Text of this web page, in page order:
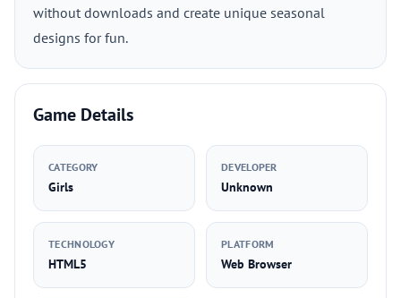
without downloads and create unique seasonal
designs for fun.
Game Details
CATEGORY
Girls
DEVELOPER
Unknown
TECHNOLOGY
HTML5
PLATFORM
Web Browser